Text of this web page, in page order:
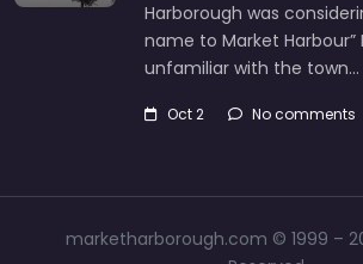
Harborough was
name to Market Harbour”
unfamiliar with the town…
Oct 2 No comments
marketharborough.com © 1999 –